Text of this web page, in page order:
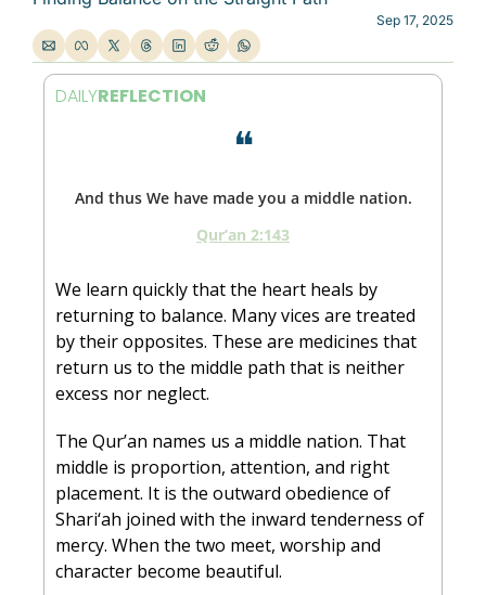
Sep 17, 2025
DAILYREFLECTION
❝
And thus We have made you a middle nation.
Qur’an 2:143
We learn quickly that the heart heals by
returning to balance. Many vices are treated
by their opposites. These are medicines that
return us to the middle path that is neither
excess nor neglect.
The Qur’an names us a middle nation. That
middle is proportion, attention, and right
placement. It is the outward obedience of
Shari‘ah joined with the inward tenderness of
mercy. When the two meet, worship and
character become beautiful.